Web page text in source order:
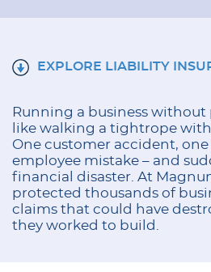
EXPLORE LIABILITY
Running a business
like walking a tightrope
One customer accident,
employee mistake – and
financial disaster. At
protected thousands of
claims that could have
they worked to build.